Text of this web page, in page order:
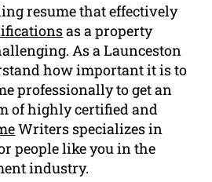
resume that effectively
as a property
As a Launceston
how important it is to
professionally to get an
of highly certified and
Writers specializes in
people like you in the
industry.